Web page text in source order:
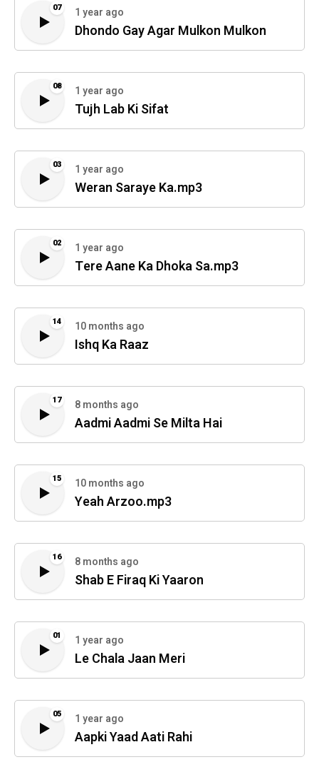
07 1 year ago
Dhondo Gay Agar Mulkon Mulkon
08 1 year ago
Tujh Lab Ki Sifat
03 1 year ago
Weran Saraye Ka.mp3
02 1 year ago
Tere Aane Ka Dhoka Sa.mp3
14 10 months ago
Ishq Ka Raaz
17 8 months ago
Aadmi Aadmi Se Milta Hai
15 10 months ago
Yeah Arzoo.mp3
16 8 months ago
Shab E Firaq Ki Yaaron
01 1 year ago
Le Chala Jaan Meri
05 1 year ago
Aapki Yaad Aati Rahi